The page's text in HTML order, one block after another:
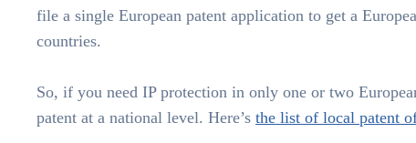
file a single European patent application to get a
countries.
So, if you need IP protection in only one or two
patent at a national level. Here’s the list of local patent